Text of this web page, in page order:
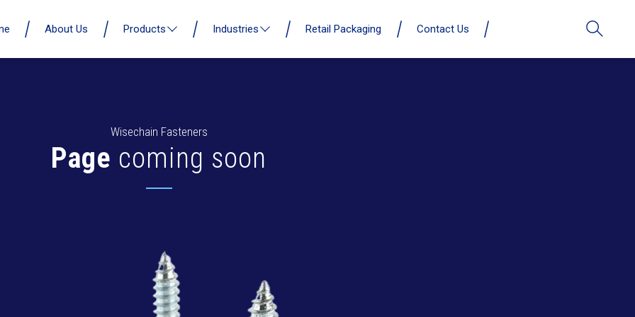
About Us Products Industries Retail Packaging Contact Us
Wisechain Fasteners
Page coming soon